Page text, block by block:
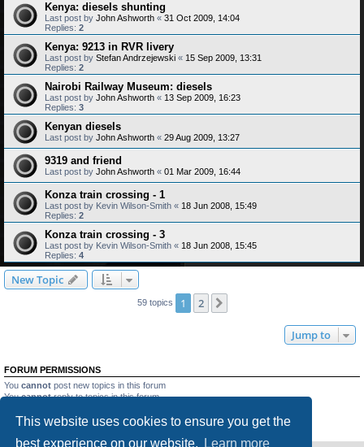
This website uses cookies to ensure you get the
best experience on our website.
Learn more
Kenya: diesels shunting
Last post by John Ashworth « 31 Oct 2009, 14:04
Replies: 2
Kenya: 9213 in RVR livery
Last post by Stefan Andrzejewski « 15 Sep 2009, 13:31
Replies: 2
Nairobi Railway Museum: diesels
Last post by John Ashworth « 13 Sep 2009, 16:23
Replies: 3
Kenyan diesels
Last post by John Ashworth « 29 Aug 2009, 13:27
9319 and friend
Last post by John Ashworth « 01 Mar 2009, 16:44
Konza train crossing - 1
Last post by Kevin Wilson-Smith « 18 Jun 2008, 15:49
Replies: 2
Konza train crossing - 3
Last post by Kevin Wilson-Smith « 18 Jun 2008, 15:45
Replies: 4
New Topic
59 topics 1 2
Jump to
FORUM PERMISSIONS
You cannot post new topics in this forum
Youcannotreply to topics in this forum
Youcannotdelete your posts in this forum